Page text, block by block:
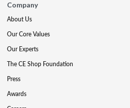
Company
About Us
Our Core Values
Our Experts
The CE Shop Foundation
Press
Awards